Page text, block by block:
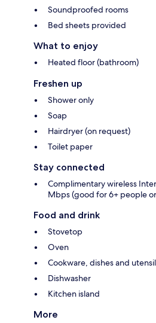
Soundproofed rooms
Bed sheets provided
What to enjoy
Heated floor (bathroom)
Freshen up
Shower only
Soap
Hairdryer (on request)
Toilet paper
Stay connected
Complimentary wireless
Mbps (good for 6+ people
Food and drink
Stovetop
Oven
Cookware, dishes and
Dishwasher
Kitchen island
More